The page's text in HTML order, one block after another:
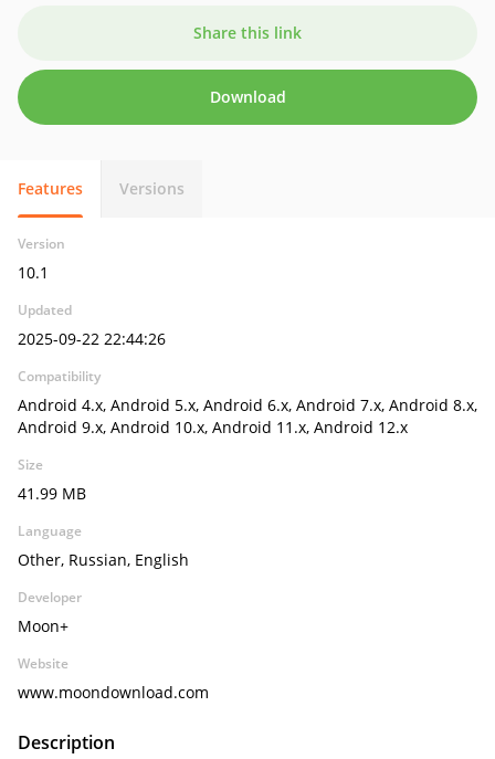
Share this link
Download
Features Versions
Version
10.1
Updated
2025-09-22 22:44:26
Compatibility
Android 4.x, Android 5.x, Android 6.x, Android 7.x, Android 8.x,
Android 9.x, Android 10.x, Android 11.x, Android 12.x
Size
41.99 MB
Language
Other, Russian, English
Developer
Moon+
Website
www.moondownload.com
Description